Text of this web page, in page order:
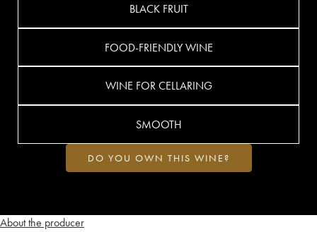
About the producer
BLACK FRUIT
FOOD-FRIENDLY WINE
WINE FOR CELLARING
SMOOTH
DO YOU OWN THIS WINE?